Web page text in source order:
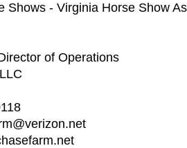
Shows - Virginia Horse Show
of Operations